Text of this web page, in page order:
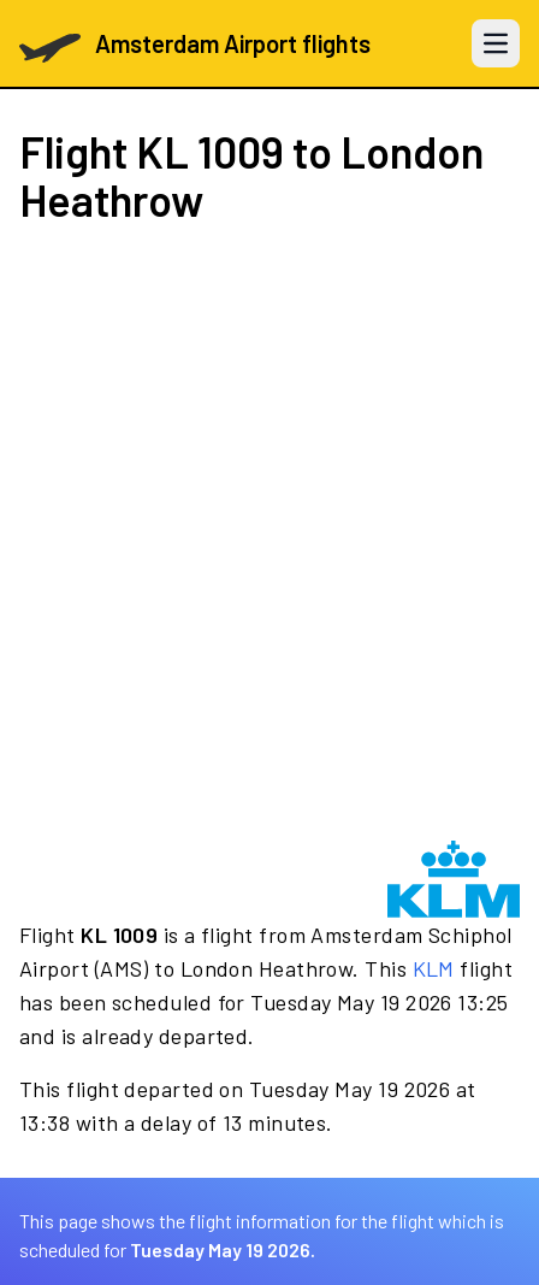
Amsterdam Airport flights Open
Flight KL 1009 to London
Heathrow
Flight KL 1009 is a flight from Amsterdam Schiphol
Airport (AMS) to London Heathrow. This KLM flight
has been scheduled for Tuesday May 19 2026 13:25
and is already departed.
This flight departed on Tuesday May 19 2026 at
13:38 with a delay of 13 minutes.
This page shows the flight information for the flight which is
scheduled for Tuesday May 19 2026.